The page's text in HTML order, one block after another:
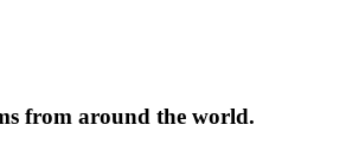
from around the world.